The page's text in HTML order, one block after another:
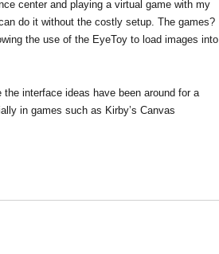
center and playing a virtual game with my
do it without the costly setup. The games?
the use of the EyeToy to load images into
interface ideas have been around for a
in games such as Kirby’s Canvas